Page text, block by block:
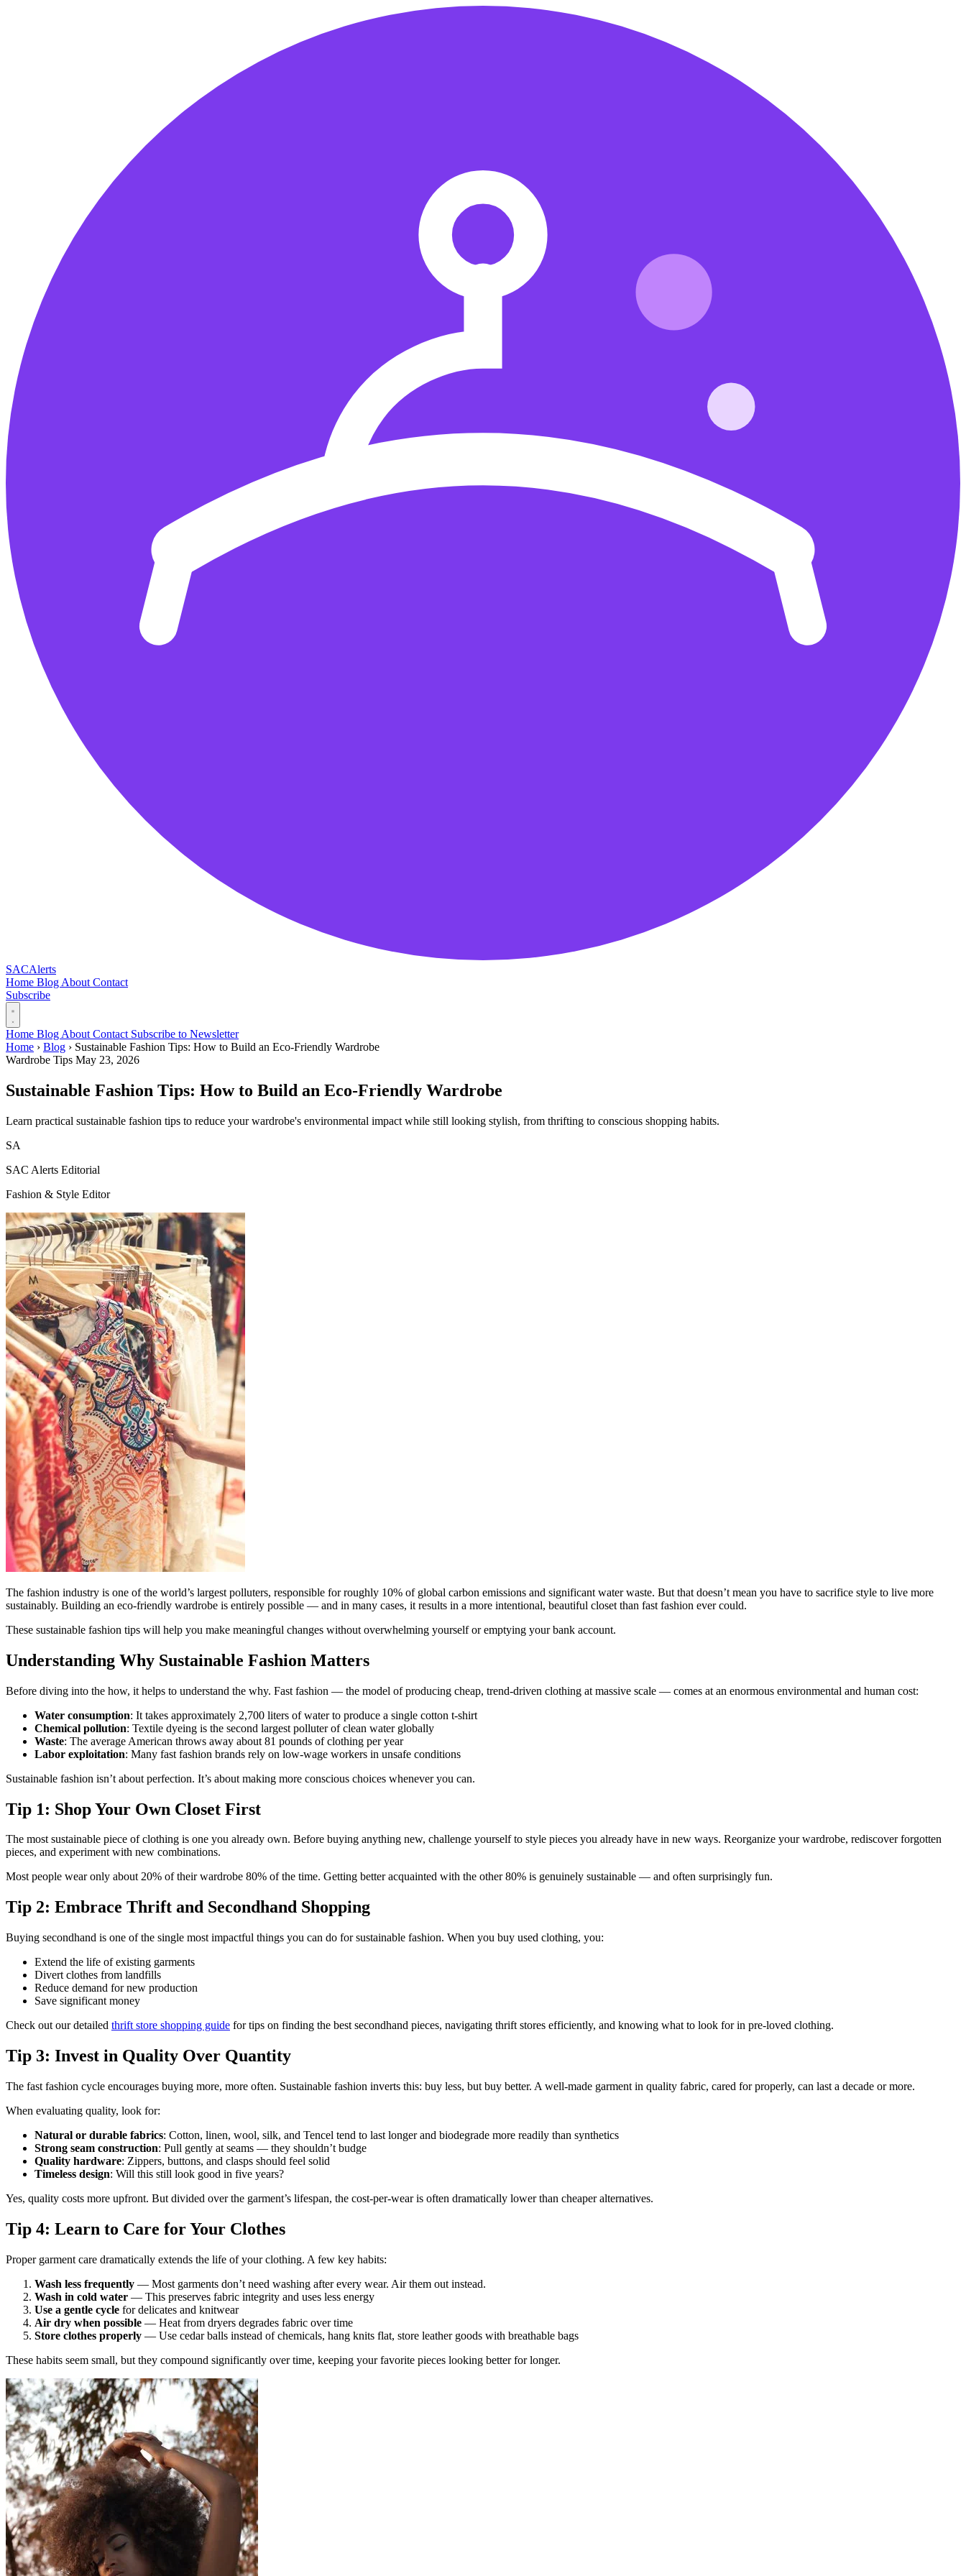
SACAlerts
Home Blog About Contact
Subscribe
Home Blog About Contact Subscribe to Newsletter
Home › Blog › Sustainable Fashion Tips: How to Build an Eco-Friendly Wardrobe
Wardrobe Tips May 23, 2026
Sustainable Fashion Tips: How to Build an Eco-Friendly Wardrobe
Learn practical sustainable fashion tips to reduce your wardrobe's environmental impact while still looking stylish, from thrifting to conscious shopping habits.
SA
SAC Alerts Editorial
Fashion & Style Editor
The fashion industry is one of the world’s largest polluters, responsible for roughly 10% of global carbon emissions and significant water waste. But that doesn’t mean you have to sacrifice style to live more
sustainably. Building an eco-friendly wardrobe is entirely possible — and in many cases, it results in a more intentional, beautiful closet than fast fashion ever could.
These sustainable fashion tips will help you make meaningful changes without overwhelming yourself or emptying your bank account.
Understanding Why Sustainable Fashion Matters
Before diving into the how, it helps to understand the why. Fast fashion — the model of producing cheap, trend-driven clothing at massive scale — comes at an enormous environmental and human cost:
Water consumption: It takes approximately 2,700 liters of water to produce a single cotton t-shirt
Chemical pollution: Textile dyeing is the second largest polluter of clean water globally
Waste: The average American throws away about 81 pounds of clothing per year
Labor exploitation: Many fast fashion brands rely on low-wage workers in unsafe conditions
Sustainable fashion isn’t about perfection. It’s about making more conscious choices whenever you can.
Tip 1: Shop Your Own Closet First
The most sustainable piece of clothing is one you already own. Before buying anything new, challenge yourself to style pieces you already have in new ways. Reorganize your wardrobe, rediscover forgotten
pieces, and experiment with new combinations.
Most people wear only about 20% of their wardrobe 80% of the time. Getting better acquainted with the other 80% is genuinely sustainable — and often surprisingly fun.
Tip 2: Embrace Thrift and Secondhand Shopping
Buying secondhand is one of the single most impactful things you can do for sustainable fashion. When you buy used clothing, you:
Extend the life of existing garments
Divert clothes from landfills
Reduce demand for new production
Save significant money
Check out our detailed thrift store shopping guide for tips on finding the best secondhand pieces, navigating thrift stores efficiently, and knowing what to look for in pre-loved clothing.
Tip 3: Invest in Quality Over Quantity
The fast fashion cycle encourages buying more, more often. Sustainable fashion inverts this: buy less, but buy better. A well-made garment in quality fabric, cared for properly, can last a decade or more.
When evaluating quality, look for:
Natural or durable fabrics: Cotton, linen, wool, silk, and Tencel tend to last longer and biodegrade more readily than synthetics
Strong seam construction: Pull gently at seams — they shouldn’t budge
Quality hardware: Zippers, buttons, and clasps should feel solid
Timeless design: Will this still look good in five years?
Yes, quality costs more upfront. But divided over the garment’s lifespan, the cost-per-wear is often dramatically lower than cheaper alternatives.
Tip 4: Learn to Care for Your Clothes
Proper garment care dramatically extends the life of your clothing. A few key habits:
Wash less frequently — Most garments don’t need washing after every wear. Air them out instead.
Wash in cold water — This preserves fabric integrity and uses less energy
Use a gentle cycle for delicates and knitwear
Air dry when possible — Heat from dryers degrades fabric over time
Store clothes properly — Use cedar balls instead of chemicals, hang knits flat, store leather goods with breathable bags
These habits seem small, but they compound significantly over time, keeping your favorite pieces looking better for longer.